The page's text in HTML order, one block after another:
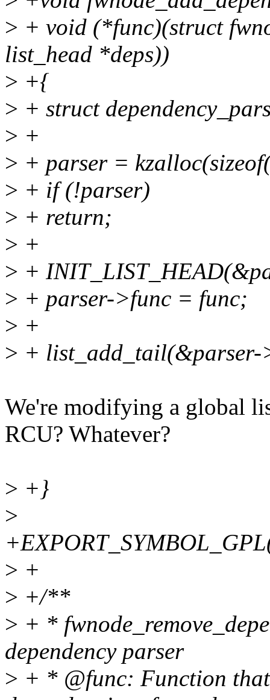
> + void (*func)(struct
list_head *deps))
> +{
> + struct
> +
> + parser =
> + if (!parser)
> + return;
> +
> +
> + parser->func = func;
> +
> + list_add_tail(&parser-
We're modifying a global
RCU? Whatever?
> +}
>
> +
> +/**
> + *
dependency parser
> + * @func: Function